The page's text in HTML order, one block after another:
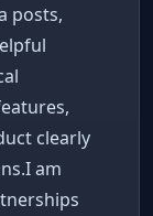
posts,
clearly
am